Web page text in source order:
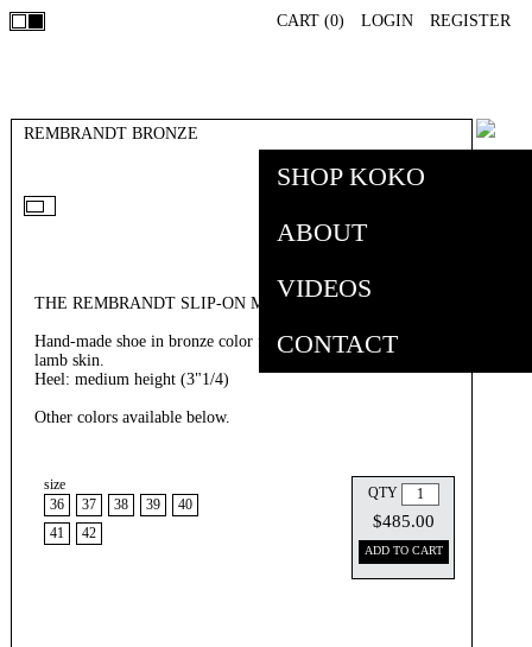
CART (0) LOGIN REGISTER
SHOP KOKO
ABOUT
VIDEOS
CONTACT
REMBRANDT BRONZE
THE REMBRANDT SLIP-ON MULE BRONZE
Hand-made shoe in bronze color fish leather and olive Italian
lamb skin.
Heel: medium height (3"1/4)
Other colors available below.
size
36
37 38 39
40
41
42
QTY
$485.00
ADD TO CART